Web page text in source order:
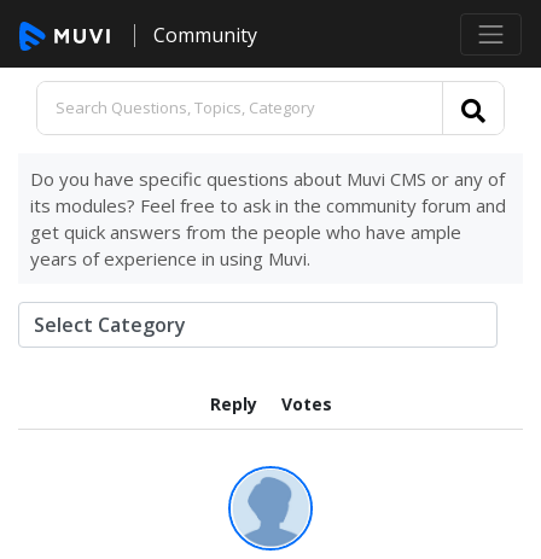
Community
Do you have specific questions about Muvi CMS or any of
its modules? Feel free to ask in the community forum and
get quick answers from the people who have ample
years of experience in using Muvi.
Reply Votes